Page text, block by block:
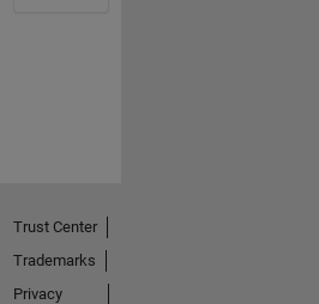
Trust Center
Trademarks
Privacy